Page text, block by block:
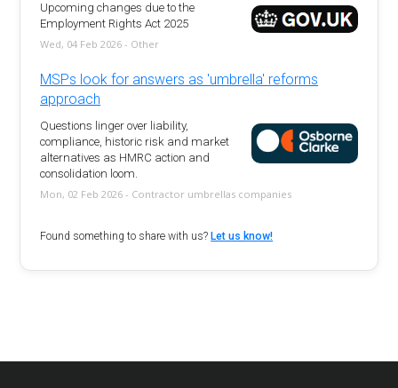
Upcoming changes due to the
Employment Rights Act 2025
Wed, 04 Feb 2026 - Other
MSPs look for answers as 'umbrella' reforms
approach
Questions linger over liability,
compliance, historic risk and market
alternatives as HMRC action and
consolidation loom.
Mon, 02 Feb 2026 - Contractor umbrellas companies
Found something to share with us?Let us know!